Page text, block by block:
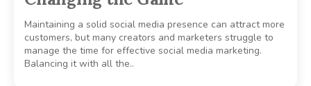
Maintaining a solid social media presence can attract more
customers, but many creators and marketers struggle to
manage the time for effective social media marketing.
Balancing it with all the..